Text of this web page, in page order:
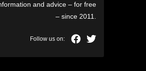
and advice – for free
– since 2011.